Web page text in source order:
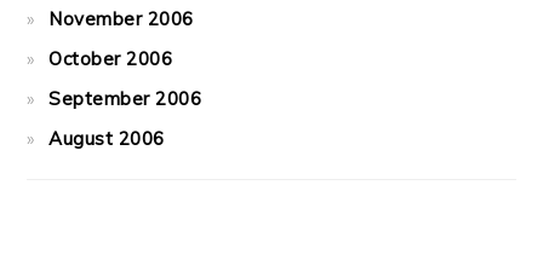
November 2006
October 2006
September 2006
August 2006